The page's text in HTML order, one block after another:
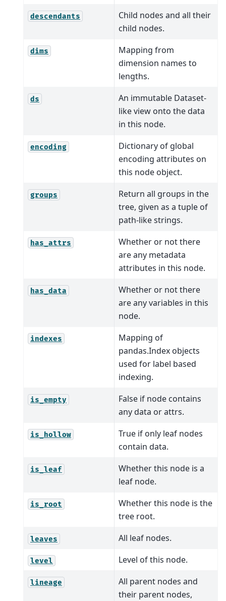
descendants
Child nodes and all their
child nodes.
dims
Mapping from
dimension names to
lengths.
ds
An immutable Dataset-
like view onto the data
in this node.
encoding
Dictionary of global
encoding attributes on
this node object.
groups
Return all groups in the
tree, given as a tuple of
path-like strings.
has_attrs
Whether or not there
are any metadata
attributes in this node.
has_data
Whether or not there
are any variables in this
node.
indexes
Mapping of
pandas.Index objects
used for label based
indexing.
is_empty
False if node contains
any data or attrs.
is_hollow
True if only leaf nodes
contain data.
is_leaf
Whether this node is a
leaf node.
is_root
Whether this node is the
tree root.
leaves All leaf nodes.
level Level of this node.
lineage
All parent nodes and
their parent nodes,